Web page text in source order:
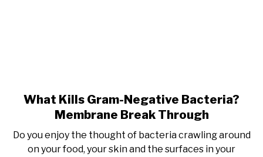
link to What Kills Gram-
What Kills Gram-Negative Bacteria?
Membrane Break Through
Do you enjoy the thought of bacteria crawling around
on your food, your skin and the surfaces in your